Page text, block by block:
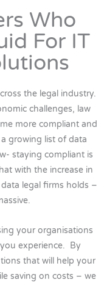
Who
For IT
the legal industry.
challenges, law
more compliant and
growing list of data
staying compliant is
with the increase in
legal firms holds –
your organisations
experience. By
that will help your
saving on costs – we